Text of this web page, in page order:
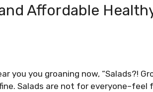
Affordable
you you groaning now, “Salads?!
Salads are not for everyone–feel